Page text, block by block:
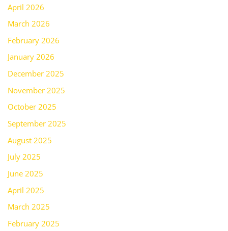
April 2026
March 2026
February 2026
January 2026
December 2025
November 2025
October 2025
September 2025
August 2025
July 2025
June 2025
April 2025
March 2025
February 2025